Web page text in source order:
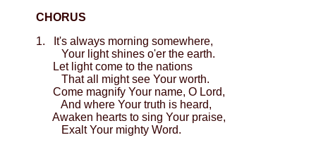
CHORUS
1. It's always morning somewhere,
Your light shines o'er the earth.
Let light come to the nations
That all might see Your worth.
Come magnify Your name, O Lord,
And where Your truth is heard,
Awaken hearts to sing Your praise,
Exalt Your mighty Word.